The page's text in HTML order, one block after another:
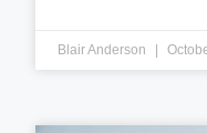
Blair Anderson